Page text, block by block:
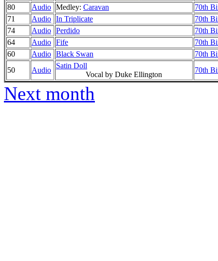
80
Audio Medley: Caravan
70th
71
Audio In Triplicate
70th
74
Audio Perdido
70th
64
Audio Fife
70th
60
Audio Black Swan
70th
50
Audio
Satin Doll
Vocal by Duke Ellington
70th
Next month